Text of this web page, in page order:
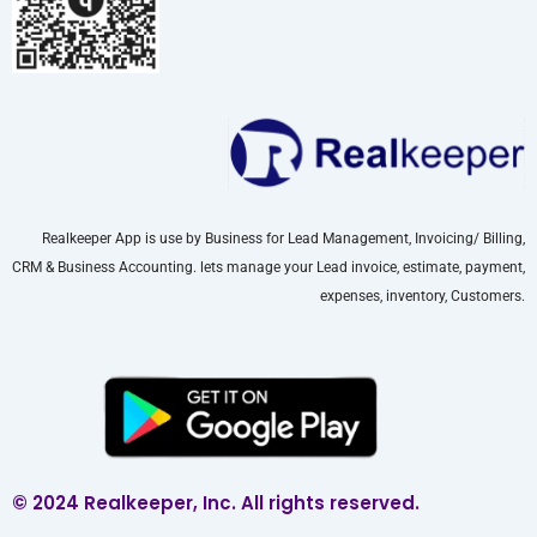
Realkeeper App is use by Business for Lead Management, Invoicing/ Billing,
CRM & Business Accounting. lets manage your Lead invoice, estimate, payment,
expenses, inventory, Customers.
© 2024 Realkeeper, Inc. All rights reserved.